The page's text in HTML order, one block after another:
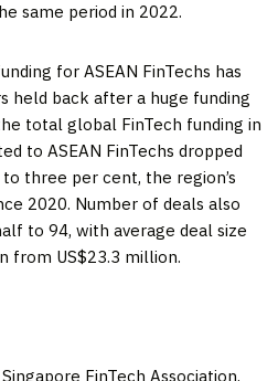
same period in 2022.
for ASEAN FinTechs has
held back after a huge funding
total global FinTech funding in
to ASEAN FinTechs dropped
three per cent, the region’s
2020. Number of deals also
to 94, with average deal size
from US$23.3 million.
FinTech Association,